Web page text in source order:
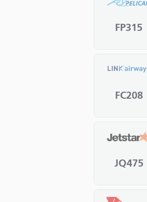
FP315
FC208
JQ475